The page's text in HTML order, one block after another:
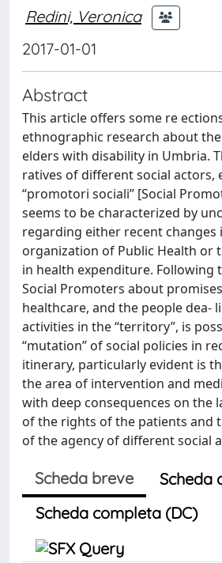
Redini, Veronica
2017-01-01
Abstract
This article offers some re
ethnographic research about
elders with disability in Umbria.
ratives of different social actors,
“promotori sociali” [Social
seems to be characterized by
regarding either recent changes
organization of Public Health or
in health expenditure. Following
Social Promoters about
healthcare, and the people dea-
activities in the “territory”, is
“mutation” of social policies in
itinerary, particularly evident is
the area of intervention and
with deep consequences on the
of the rights of the patients and
of the agency of different social
Scheda breve
Scheda
Scheda completa (DC)